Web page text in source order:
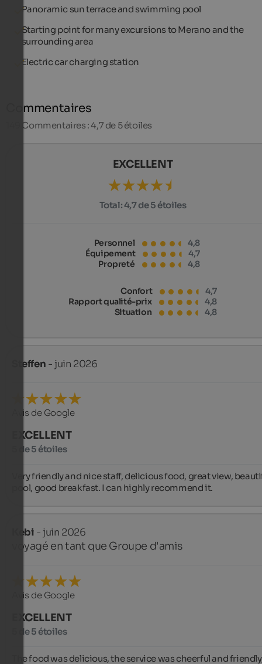
Panoramic sun terrace and swimming pool
Starting point for many excursions to Merano and the
surrounding area
Electric car charging station
Commentaires
Commentaires : 4,7 de 5 étoiles
EXCELLENT
Total:4,7 de 5 étoiles
Personnel
4,8
Équipement
4,7
Propreté
4,8
Confort
4,7
Rapport qualité-prix
4,8
Situation
4,8
Steffen - juin 2026
Avis de Google
EXCELLENT
5 de 5 étoiles
Very friendly and nice staff, delicious food, great view,
pool, good breakfast. I can highly recommend it.
Kebi - juin 2026
voyagé en tant que Groupe d'amis
Avis de Google
EXCELLENT
5 de 5 étoiles
The food was delicious, the service was cheerful and